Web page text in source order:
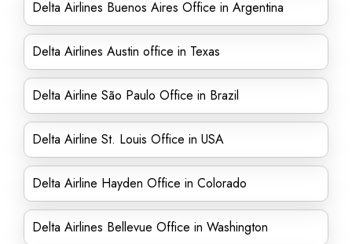
Delta Airlines Buenos Aires Office in Argentina
Delta Airlines Austin office in Texas
Delta Airline São Paulo Office in Brazil
Delta Airline St. Louis Office in USA
Delta Airline Hayden Office in Colorado
Delta Airlines Bellevue Office in Washington